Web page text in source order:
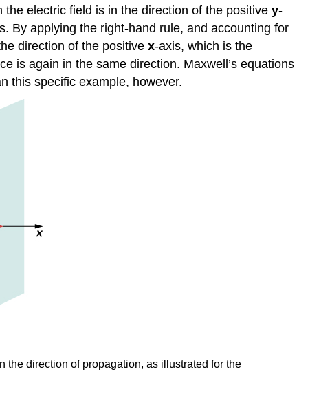
electric field is in the direction of the positive y-
By applying the right-hand rule, and accounting for
direction of the positive x-axis, which is the
is again in the same direction. Maxwell’s equations
this specific example, however.
the direction of propagation, as illustrated for the